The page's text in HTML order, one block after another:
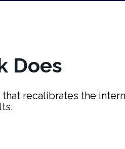
Does
recalibrates the